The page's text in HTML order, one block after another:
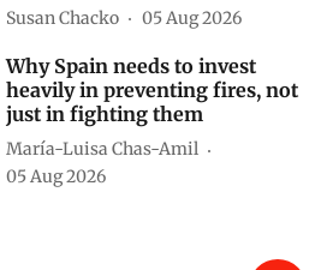
Susan Chacko 05 Aug 2026
Why Spain needs to invest
heavily in preventing fires, not
just in fighting them
María-Luisa Chas-Amil
05 Aug 2026